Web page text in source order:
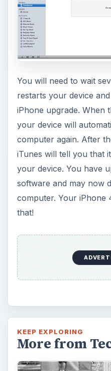
You will need to wait
restarts your device
iPhone upgrade. When
your device will
computer again. After
iTunes will tell you that
your device. You have
software and may now
computer. Your iPhone
that!
KEEP EXPLORING
More from